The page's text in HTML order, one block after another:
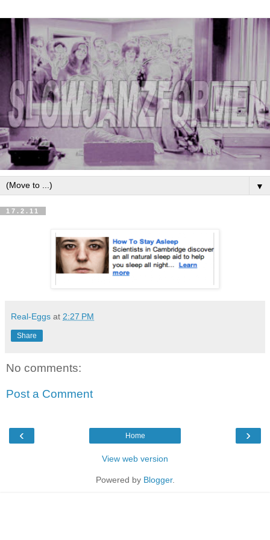
▼
17.2.11
Real-Eggs at 2:27 PM
Share
No comments:
Post a Comment
‹ ›
Home
View web version
Powered by Blogger.